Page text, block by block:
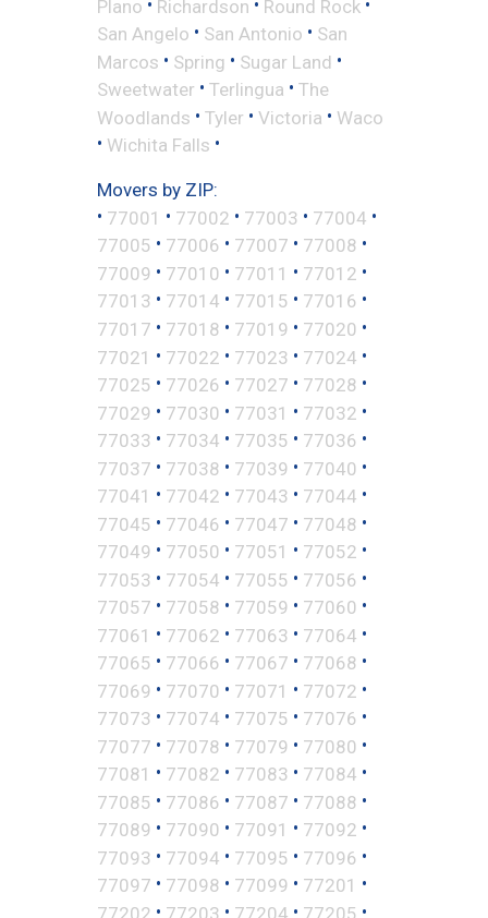
Plano Richardson Round Rock
San Angelo • San Antonio • San
Marcos • Spring • Sugar Land •
Sweetwater • Terlingua • The
Woodlands • Tyler • Victoria • Waco
• Wichita Falls •
Movers by ZIP:
• 77001 • 77002 • 77003 • 77004 •
77005 • 77006 • 77007 • 77008 •
77009 • 77010 • 77011 • 77012 •
77013 • 77014 • 77015 • 77016 •
77017 • 77018 • 77019 • 77020 •
77021 • 77022 • 77023 • 77024 •
77025 • 77026 • 77027 • 77028 •
77029 • 77030 • 77031 • 77032 •
77033 • 77034 • 77035 • 77036 •
77037 • 77038 • 77039 • 77040 •
77041 • 77042 • 77043 • 77044 •
77045 • 77046 • 77047 • 77048 •
77049 • 77050 • 77051 • 77052 •
77053 • 77054 • 77055 • 77056 •
77057 • 77058 • 77059 • 77060 •
77061 • 77062 • 77063 • 77064 •
77065 • 77066 • 77067 • 77068 •
77069 • 77070 • 77071 • 77072 •
77073 • 77074 • 77075 • 77076 •
77077 • 77078 • 77079 • 77080 •
77081 • 77082 • 77083 • 77084 •
77085 • 77086 • 77087 • 77088 •
77089 • 77090 • 77091 • 77092 •
77093 • 77094 • 77095 • 77096 •
77097 • 77098 • 77099 • 77201 •
77202 • 77203 • 77204 • 77205 •